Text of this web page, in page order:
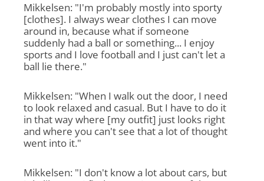
Mikkelsen: "I'm probably mostly into sporty
[clothes]. I always wear clothes I can move
around in, because what if someone
suddenly had a ball or something... I enjoy
sports and I love football and I just can't let a
ball lie there."
Mikkelsen: "When I walk out the door, I need
to look relaxed and casual. But I have to do it
in that way where [my outfit] just looks right
and where you can't see that a lot of thought
went into it."
Mikkelsen: "I don't know a lot about cars, but